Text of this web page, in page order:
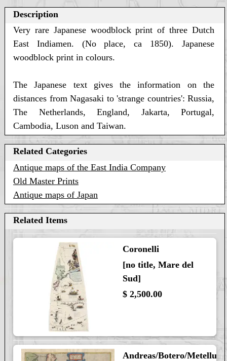
Description
Very rare Japanese woodblock print of three Dutch
East Indiamen. (No place, ca 1850). Japanese
woodblock print in colours.
The Japanese text gives the information on the
distances from Nagasaki to 'strange countries': Russia,
The Netherlands, England, Jakarta, Portugal,
Cambodia, Luson and Taiwan.
Related Categories
Antique maps of the East India Company
Old Master Prints
Antique maps of Japan
Related Items
Coronelli
[no title, Mare del
Sud]
$ 2,500.00
Andreas/Botero/Metellus